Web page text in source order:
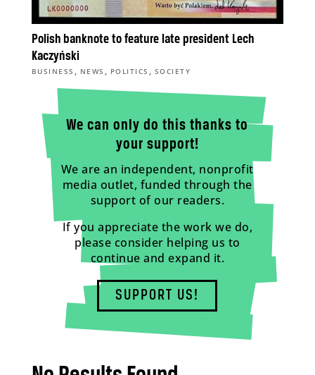
Polish banknote to feature late president Lech
Kaczyński
BUSINESS , NEWS , POLITICS , SOCIETY
We can only do this thanks to
your support!
We are an independent, nonprofit
media outlet, funded through the
support of our readers.
If you appreciate the work we do,
please consider helping us to
continue and expand it.
SUPPORT US!